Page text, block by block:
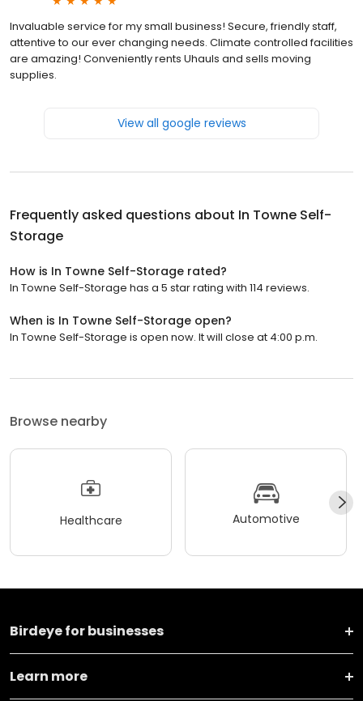
Invaluable service for my small business! Secure, friendly staff,
attentive to our ever changing needs. Climate controlled facilities
are amazing! Conveniently rents Uhauls and sells moving
supplies.
View all google reviews
Frequently asked questions about In Towne Self-
Storage
How is In Towne Self-Storage rated?
In Towne Self-Storage has a 5 star rating with 114 reviews.
When is In Towne Self-Storage open?
In Towne Self-Storage is open now. It will close at 4:00 p.m.
Browse nearby
Healthcare Automotive
Birdeye for businesses
Learn more